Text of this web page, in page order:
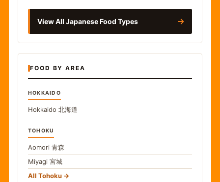
View All Japanese Food Types →
FOOD BY AREA
HOKKAIDO
Hokkaido 北海道
TOHOKU
Aomori 青森
Miyagi 宮城
All Tohoku